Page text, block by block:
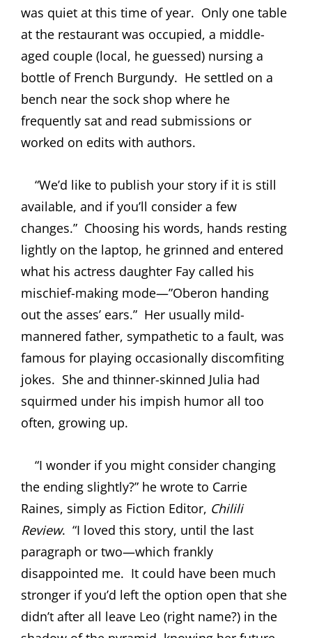
was quiet at this time of year. Only one table
at the restaurant was occupied, a middle-
aged couple (local, he guessed) nursing a
bottle of French Burgundy. He settled on a
bench near the sock shop where he
frequently sat and read submissions or
worked on edits with authors.
“We’d like to publish your story if it is still
available, and if you’ll consider a few
changes.” Choosing his words, hands resting
lightly on the laptop, he grinned and entered
what his actress daughter Fay called his
mischief-making mode—”Oberon handing
out the asses’ ears.” Her usually mild-
mannered father, sympathetic to a fault, was
famous for playing occasionally discomfiting
jokes. She and thinner-skinned Julia had
squirmed under his impish humor all too
often, growing up.
“I wonder if you might consider changing
the ending slightly?” he wrote to Carrie
Raines, simply as Fiction Editor, Chilili
Review. “I loved this story, until the last
paragraph or two—which frankly
disappointed me. It could have been much
stronger if you’d left the option open that she
didn’t after all leave Leo (right name?) in the